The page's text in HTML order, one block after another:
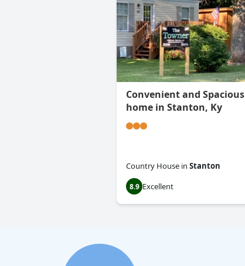
Convenient and Spacious
home in Stanton, Ky
Country House in Stanton
8.9 Excellent